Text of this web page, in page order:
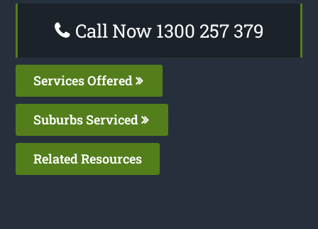
Call Now 1300 257 379
Services Offered
Suburbs Serviced
Related Resources